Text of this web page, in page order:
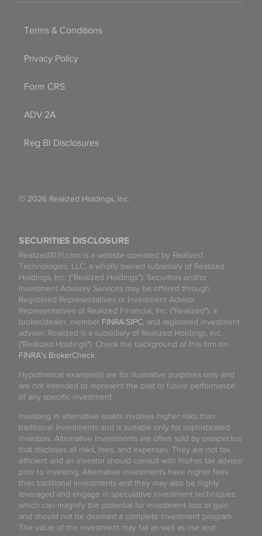
SECURITIES DISCLOSURE
Realized1031.com is a website operated by Realized
Technologies, LLC, a wholly owned subsidiary of Realized
Holdings, Inc. (“Realized Holdings”). Securities and/or
Investment Advisory Services may be offered through
Registered Representatives or Investment Advisor
Representatives of Realized Financial, Inc. ("Realized"), a
broker/dealer, member FINRA/SIPC, and registered investment
adviser. Realized is a subsidiary of Realized Holdings, Inc.
("Realized Holdings"). Check the background of this firm on
FINRA's BrokerCheck.
Hypothetical example(s) are for illustrative purposes only and
are not intended to represent the past or future performance
of any specific investment.
Investing in alternative assets involves higher risks than
traditional investments and is suitable only for sophisticated
investors. Alternative investments are often sold by prospectus
that discloses all risks, fees, and expenses. They are not tax
efficient and an investor should consult with his/her tax advisor
prior to investing. Alternative investments have higher fees
than traditional investments and they may also be highly
leveraged and engage in speculative investment techniques,
which can magnify the potential for investment loss or gain
and should not be deemed a complete investment program.
The value of the investment may fall as well as rise and
Terms & Conditions
Privacy Policy
Form CRS
ADV 2A
Reg BI Disclosures
© 2026 Realized Holdings, Inc.